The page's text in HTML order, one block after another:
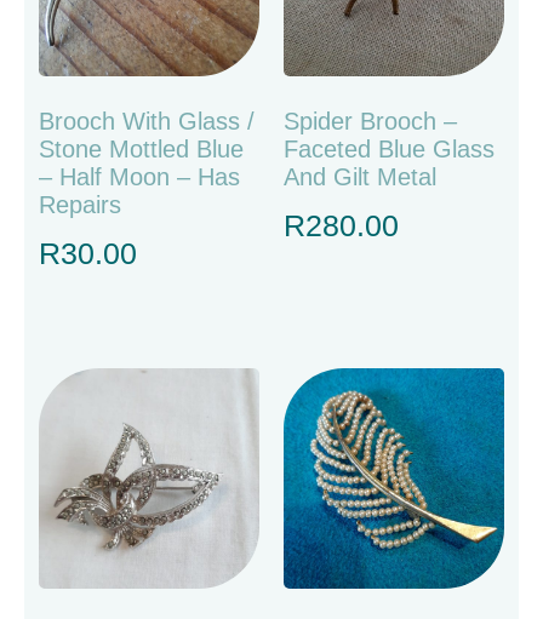
Brooch With Glass /
Stone Mottled Blue
– Half Moon – Has
Repairs
R30.00
Spider Brooch –
Faceted Blue Glass
And Gilt Metal
R280.00